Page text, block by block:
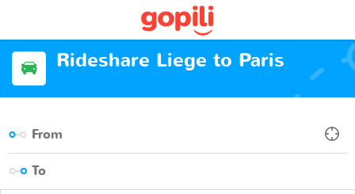
Rideshare Liege to Paris